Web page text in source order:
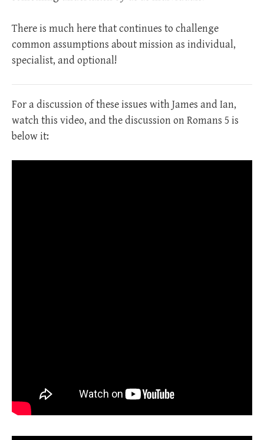
There is much here that continues to challenge
common assumptions about mission as individual,
specialist, and optional!
For a discussion of these issues with James and Ian,
watch this video, and the discussion on Romans 5 is
below it: